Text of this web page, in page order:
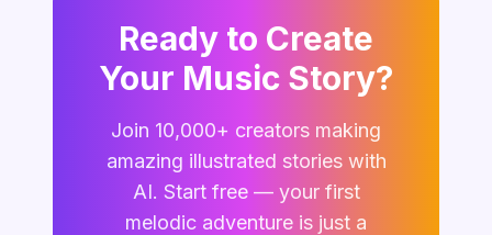
Ready to Create
Your Music Story?
Join 10,000+ creators making
amazing illustrated stories with
AI. Start free — your first
melodic adventure is just a